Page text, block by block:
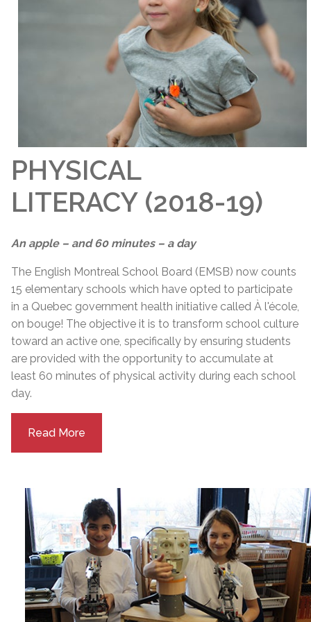
PHYSICAL
LITERACY (2018-19)
An apple – and 60 minutes – a day
The English Montreal School Board (EMSB) now counts
15 elementary schools which have opted to participate
in a Quebec government health initiative called À l'école,
on bouge! The objective it is to transform school culture
toward an active one, specifically by ensuring students
are provided with the opportunity to accumulate at
least 60 minutes of physical activity during each school
day.
Read More